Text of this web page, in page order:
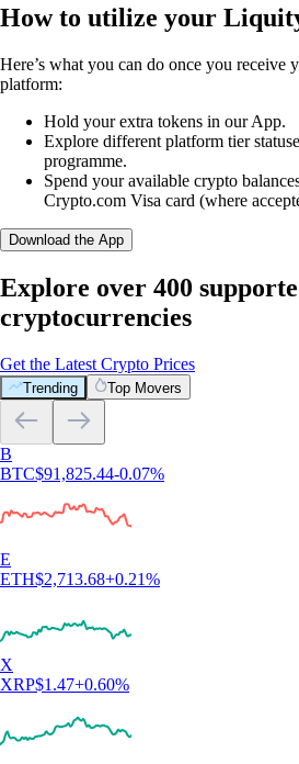
How to utilize your
Here’s what you can do once you receive
platform:
Hold your extra tokens in our App.
Explore different platform tier
programme.
Spend your available crypto
Crypto.com Visa card (where
Download the App
Explore over 400
cryptocurrencies
Get the Latest Crypto Prices
Trending Top Movers
B
BTC$91,825.44-0.07%
E
ETH$2,713.68+0.21%
X
XRP$1.47+0.60%